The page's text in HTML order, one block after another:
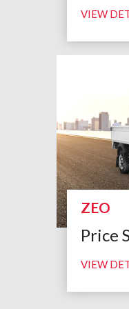
VIEW
ZEO
Price
VIEW